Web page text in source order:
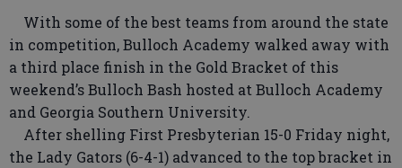
With some of the best teams from around the state
in competition, Bulloch Academy walked away with
a third place finish in the Gold Bracket of this
weekend’s Bulloch Bash hosted at Bulloch Academy
and Georgia Southern University.
After shelling First Presbyterian 15-0 Friday night,
the Lady Gators (6-4-1) advanced to the top bracket in